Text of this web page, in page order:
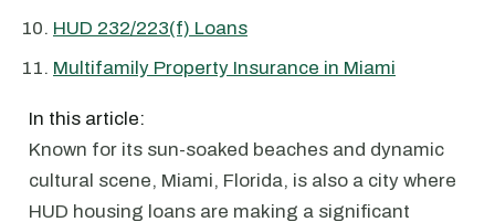
HUD 232/223(f) Loans
Multifamily Property Insurance in Miami
In this article:
Known for its sun-soaked beaches and dynamic
cultural scene, Miami, Florida, is also a city where
HUD housing loans are making a significant